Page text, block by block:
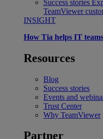
Success stories
TeamViewer
INSIGHT
How Tia helps IT
Resources
Blog
Success stories
Events and
Trust Center
Why TeamViewer
Partner